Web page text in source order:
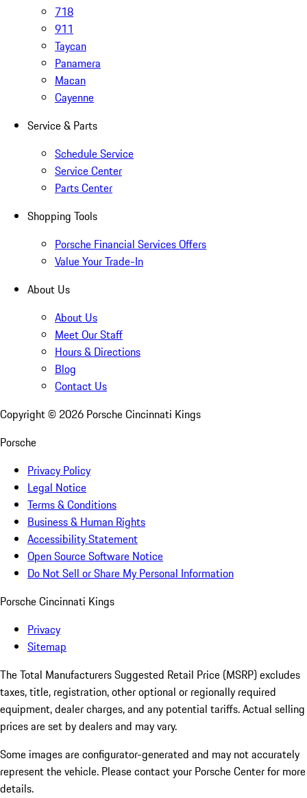
718
911
Taycan
Panamera
Macan
Cayenne
Service & Parts
Schedule Service
Service Center
Parts Center
Shopping Tools
Porsche Financial Services Offers
Value Your Trade-In
About Us
About Us
Meet Our Staff
Hours & Directions
Blog
Contact Us
Copyright © 2026 Porsche Cincinnati Kings
Porsche
Privacy Policy
Legal Notice
Terms & Conditions
Business & Human Rights
Accessibility Statement
Open Source Software Notice
Do Not Sell or Share My Personal Information
Porsche Cincinnati Kings
Privacy
Sitemap
The Total Manufacturers Suggested Retail Price (MSRP) excludes
taxes, title, registration, other optional or regionally required
equipment, dealer charges, and any potential tariffs. Actual selling
prices are set by dealers and may vary.
Some images are configurator-generated and may not accurately
represent the vehicle. Please contact your Porsche Center for more
details.